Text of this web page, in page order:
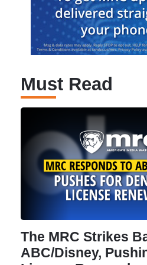
Must Read
The MRC Strikes
ABC/Disney,